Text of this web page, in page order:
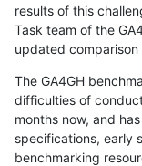
results of this
Task team of the
updated comparison
The GA4GH
difficulties of
months now, and
specifications, early
benchmarking